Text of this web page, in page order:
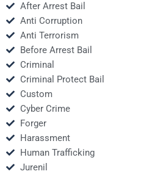
After Arrest Bail
Anti Corruption
Anti Terrorism
Before Arrest Bail
Criminal
Criminal Protect Bail
Custom
Cyber Crime
Forger
Harassment
Human Trafficking
Jurenil